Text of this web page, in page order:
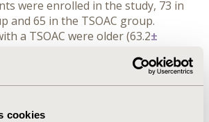
cookies
were enrolled in the study, 73 in
and 65 in the TSOAC group.
a TSOAC were older (63.2±
IN HEALTH INFO